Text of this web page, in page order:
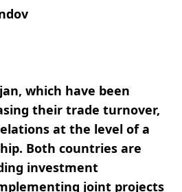
which have been
their trade turnover,
at the level of a
Both countries are
investment
joint projects